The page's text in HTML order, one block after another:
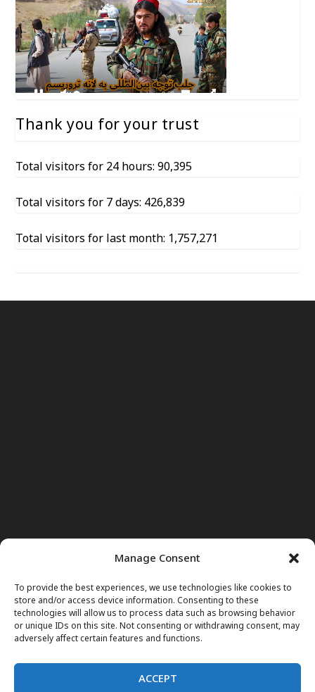
Manage Consent
To provide the best experiences, we use technologies like cookies to
store and/or access device information. Consenting to these
technologies will allow us to process data such as browsing behavior
or unique IDs on this site. Not consenting or withdrawing consent, may
adversely affect certain features and functions.
ACCEPT
Thank you for your trust
Total visitors for 24 hours: 90,395
Total visitors for 7 days: 426,839
Total visitors for last month: 1,757,271